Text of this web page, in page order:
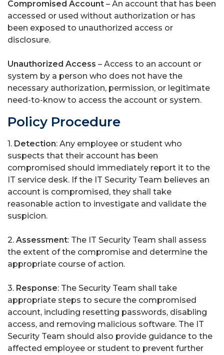
Compromised Account – An account that has been
accessed or used without authorization or has
been exposed to unauthorized access or
disclosure.
Unauthorized Access – Access to an account or
system by a person who does not have the
necessary authorization, permission, or legitimate
need-to-know to access the account or system.
Policy Procedure
1. Detection: Any employee or student who
suspects that their account has been
compromised should immediately report it to the
IT service desk. If the IT Security Team believes an
account is compromised, they shall take
reasonable action to investigate and validate the
suspicion.
2. Assessment: The IT Security Team shall assess
the extent of the compromise and determine the
appropriate course of action.
3. Response: The Security Team shall take
appropriate steps to secure the compromised
account, including resetting passwords, disabling
access, and removing malicious software. The IT
Security Team should also provide guidance to the
affected employee or student to prevent further